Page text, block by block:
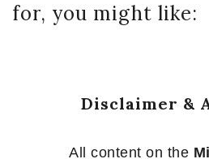
for, you might like:
Disclaimer &
All content on the